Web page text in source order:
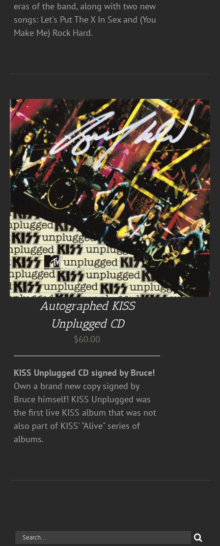
eras of the band, along with two new
songs: Let's Put The X In Sex and (You
Make Me) Rock Hard.
Autographed KISS
Unplugged CD
$60.00
KISS Unplugged CD signed by Bruce!
Own a brand new copy signed by
Bruce himself! KISS Unplugged was
the first live KISS album that was not
also part of KISS' "Alive" series of
albums.
Search